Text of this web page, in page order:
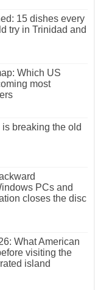
15 dishes every
try in Trinidad and
Which US
most
breaking the old
PCs and
closes the disc
What American
visiting the
island